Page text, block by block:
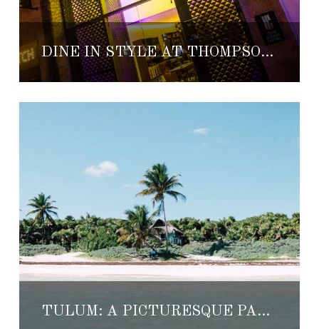
DINE IN STYLE AT THOMPSON PLAYA DEL CARMEN
TULUM: A PICTURESQUE PARADISE